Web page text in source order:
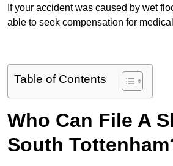
If your accident was caused by wet
able to seek compensation for
Table of Contents
Who Can File A
South